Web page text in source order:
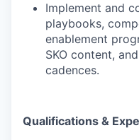
Implement and
playbooks,
enablement
SKO content,
cadences.
Qualifications &